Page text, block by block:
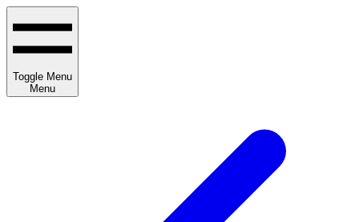
Toggle Menu
Menu